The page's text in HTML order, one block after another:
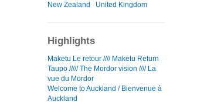
New Zealand
United Kingdom
Highlights
Maketu Le retour //// Maketu Return
Taupo ///// The Mordor vision //// La
vue du Mordor
Welcome to Auckland / Bienvenue à
Auckland